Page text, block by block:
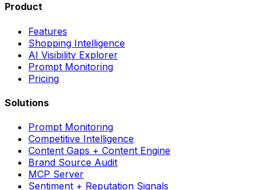
Product
Features
Shopping Intelligence
AI Visibility Explorer
Prompt Monitoring
Pricing
Solutions
Prompt Monitoring
Competitive Intelligence
Content Gaps + Content Engine
Brand Source Audit
MCP Server
Sentiment + Reputation Signals